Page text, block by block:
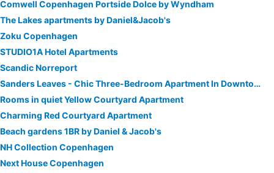
Comwell Copenhagen Portside Dolce by Wyndham
The Lakes apartments by Daniel&Jacob's
Zoku Copenhagen
STUDIO1A Hotel Apartments
Scandic Norreport
Sanders Leaves - Chic Three-Bedroom Apartment In Downtown Copenhagen
Rooms in quiet Yellow Courtyard Apartment
Charming Red Courtyard Apartment
Beach gardens 1BR by Daniel & Jacob's
NH Collection Copenhagen
Next House Copenhagen